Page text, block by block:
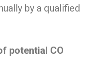
by a qualified
potential CO